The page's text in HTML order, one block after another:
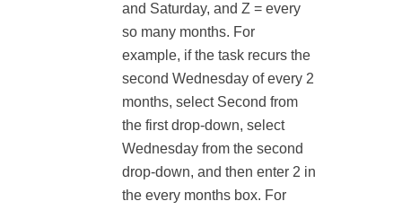
and Saturday, and Z = every
so many months. For
example, if the task recurs the
second Wednesday of every 2
months, select Second from
the first drop-down, select
Wednesday from the second
drop-down, and then enter 2 in
the every months box. For